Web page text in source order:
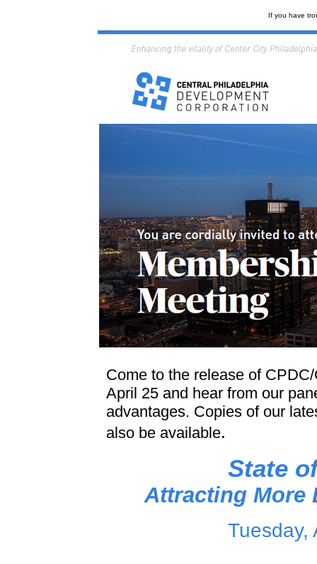
If you have
Come to the release of
April 25 and hear from our
advantages. Copies of our
also be available.
State
Attracting More
Tuesday,